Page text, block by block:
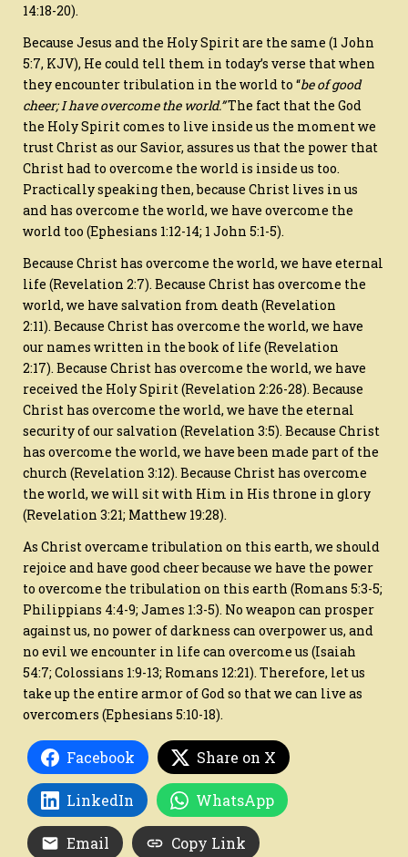
14:18-20).
Because Jesus and the Holy Spirit are the same (1 John
5:7, KJV), He could tell them in today’s verse that when
they encounter tribulation in the world to “be of good
cheer; I have overcome the world.”The fact that the God
the Holy Spirit comes to live inside us the moment we
trust Christ as our Savior, assures us that the power that
Christ had to overcome the world is inside us too.
Practically speaking then, because Christ lives in us
and has overcome the world, we have overcome the
world too (Ephesians 1:12-14; 1 John 5:1-5).
Because Christ has overcome the world, we have eternal
life (Revelation 2:7). Because Christ has overcome the
world, we have salvation from death (Revelation
2:11). Because Christ has overcome the world, we have
our names written in the book of life (Revelation
2:17). Because Christ has overcome the world, we have
received the Holy Spirit (Revelation 2:26-28). Because
Christ has overcome the world, we have the eternal
security of our salvation (Revelation 3:5). Because Christ
has overcome the world, we have been made part of the
church (Revelation 3:12). Because Christ has overcome
the world, we will sit with Him in His throne in glory
(Revelation 3:21; Matthew 19:28).
As Christ overcame tribulation on this earth, we should
rejoice and have good cheer because we have the power
to overcome the tribulation on this earth (Romans 5:3-5;
Philippians 4:4-9; James 1:3-5). No weapon can prosper
against us, no power of darkness can overpower us, and
no evil we encounter in life can overcome us (Isaiah
54:7; Colossians 1:9-13; Romans 12:21). Therefore, let us
take up the entire armor of God so that we can live as
overcomers (Ephesians 5:10-18).
Facebook Share on X
LinkedIn WhatsApp
Email Copy Link